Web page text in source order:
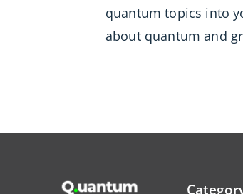
quantum topics into
about quantum and